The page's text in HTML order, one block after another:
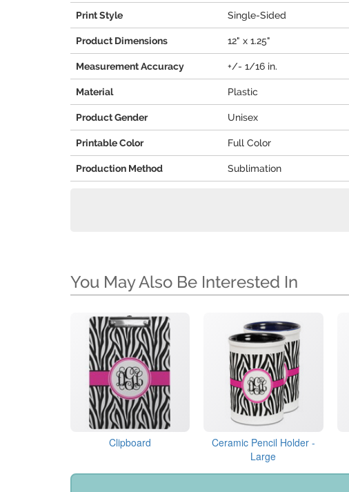
Print Style Single-Sided
Product Dimensions 12" x 1.25"
Measurement Accuracy +/- 1/16 in.
Material Plastic
Product Gender Unisex
Printable Color Full Color
Production Method Sublimation
You May Also Be Interested In
Clipboard
Ceramic Pencil Holder -
Large